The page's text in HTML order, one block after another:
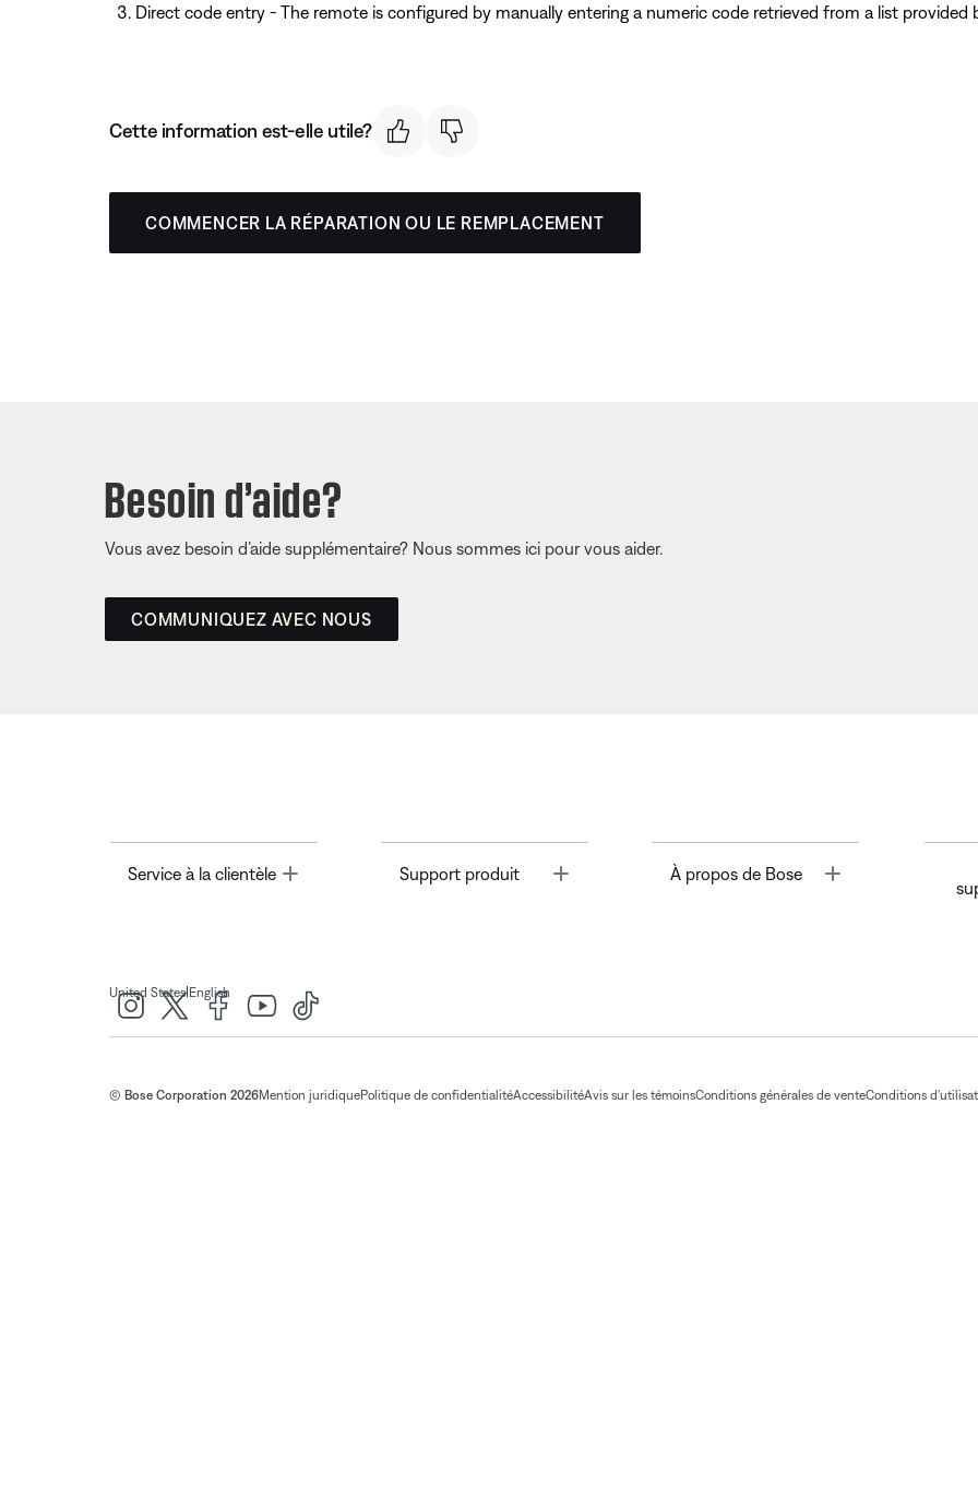
Direct code entry - The remote is configured by manually entering a numeric code retrieved from a list
Cette information est-elle utile?
COMMENCER LA RÉPARATION OU LE REMPLACEMENT
Besoin d’aide?
Vous avez besoin d’aide supplémentaire? Nous sommes ici pour vous aider.
COMMUNIQUEZ AVEC NOUS
Service à la clientèle Toggle Support produit À propos de Bose Toggle
United States| English
© Bose Corporation 2026Mention juridiquePolitique de confidentialitéAccessibilitéAvis sur les témoinsConditions générales de venteConditions